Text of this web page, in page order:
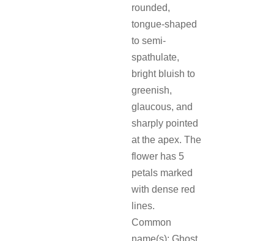
rounded,
tongue-shaped
to semi-
spathulate,
bright bluish to
greenish,
glaucous, and
sharply pointed
at the apex. The
flower has 5
petals marked
with dense red
lines.
Common
name(s): Ghost